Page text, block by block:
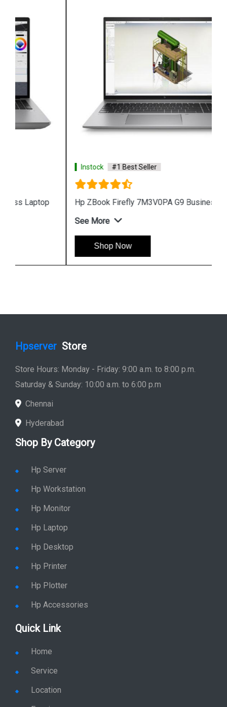
#1 Best Seller
Hp ZBook Firefly 7M3V0PA G9 Business Laptop
Hpserver Store
Store Hours: Monday - Friday: 9:00 a.m. to 8:00 p.m.
Saturday & Sunday: 10:00 a.m. to 6:00 p.m
Chennai
Hyderabad
Shop By Category
Hp Server
Hp Workstation
Hp Monitor
Hp Laptop
Hp Desktop
Hp Printer
Hp Plotter
Hp Accessories
Quick Link
Home
Service
Location